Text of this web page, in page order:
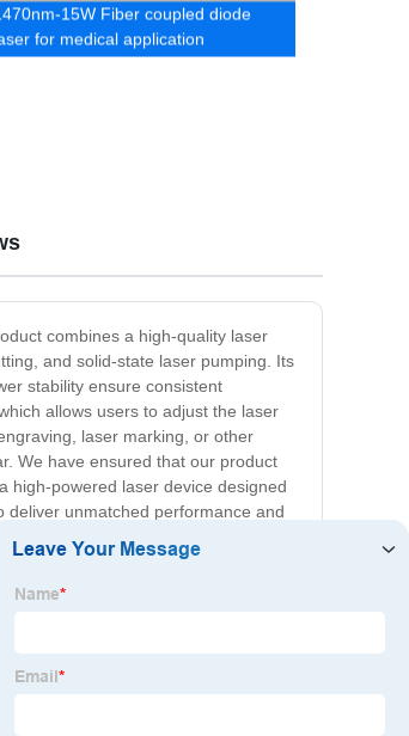
15W Fiber coupled diode
for medical application
combines a high-quality laser
and solid-state laser pumping. Its
stability ensure consistent
allows users to adjust the laser
laser marking, or other
We have ensured that our product
high-powered laser device designed
deliver unmatched performance and